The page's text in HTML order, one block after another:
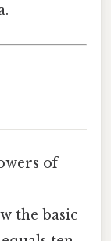
of
the basic